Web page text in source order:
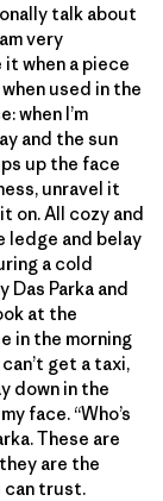
talk about
very
when a piece
used in the
when I’m
and the sun
up the face
unravel it
on. All cozy and
ledge and belay
a cold
Das Parka and
at the
in the morning
get a taxi,
down in the
face. “Who’s
These are
are the
can trust.